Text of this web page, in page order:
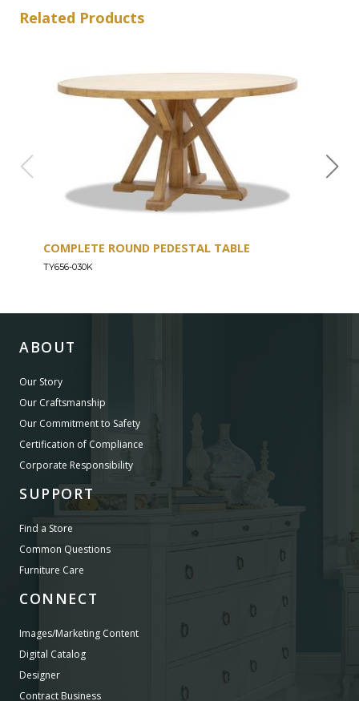
Related Products
COMPLETE ROUND PEDESTAL TABLE
TY656-030K
ABOUT
Our Story
Our Craftsmanship
Our Commitment to Safety
Certification of Compliance
Corporate Responsibility
SUPPORT
Find a Store
Common Questions
Furniture Care
CONNECT
Images/Marketing Content
Digital Catalog
Designer
Contract Business